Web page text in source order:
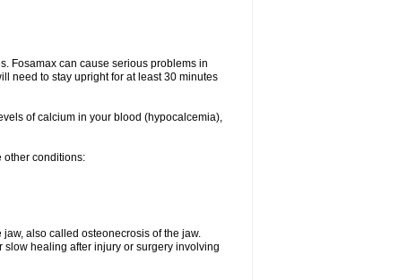
Fosamax can cause serious problems in
need to stay upright for at least 30 minutes
of calcium in your blood (hypocalcemia),
other conditions:
also called osteonecrosis of the jaw.
healing after injury or surgery involving